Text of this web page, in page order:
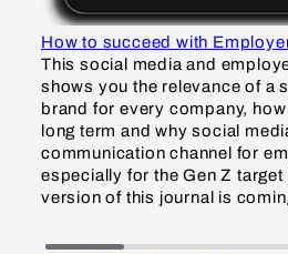
How to succeed with
This social media and
shows you the relevance of a
brand for every company,
long term and why social
communication channel for
especially for the Gen Z
version of this journal is